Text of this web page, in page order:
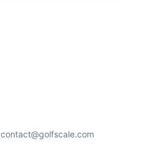
contact@golfscale.com